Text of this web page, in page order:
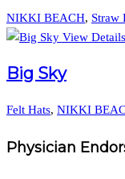
NIKKI BEACH, Straw
View Details
Big Sky
Felt Hats, NIKKI
Physician